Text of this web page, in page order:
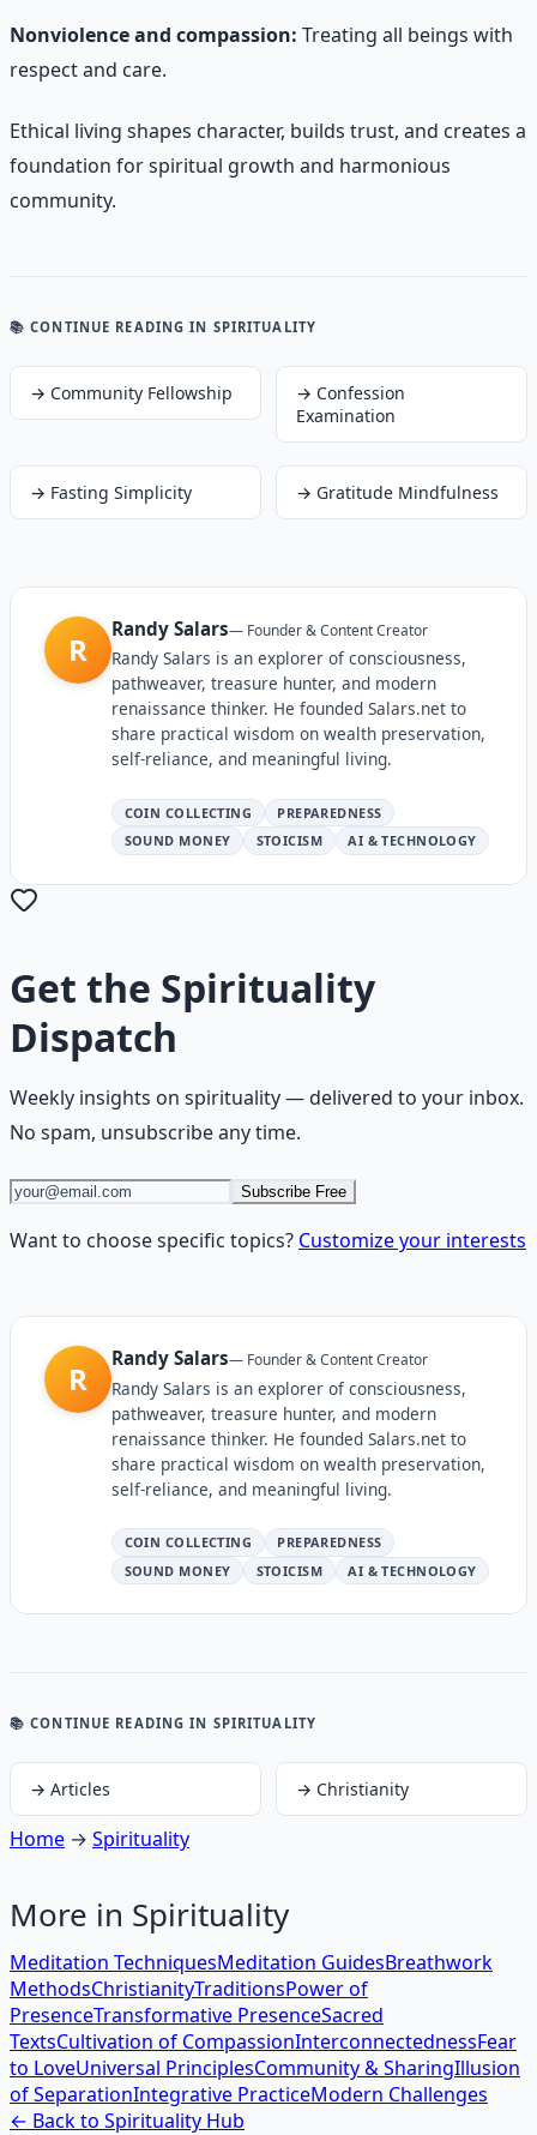
Nonviolence and compassion: Treating all beings with
respect and care.
Ethical living shapes character, builds trust, and creates a
foundation for spiritual growth and harmonious
community.
📚 CONTINUE READING IN SPIRITUALITY
→ Community Fellowship → Confession
Examination
→ Fasting Simplicity → Gratitude Mindfulness
R
Randy Salars— Founder & Content Creator
Randy Salars is an explorer of consciousness,
pathweaver, treasure hunter, and modern
renaissance thinker. He founded Salars.net to
share practical wisdom on wealth preservation,
self-reliance, and meaningful living.
COIN COLLECTING
PREPAREDNESS
SOUND MONEY
STOICISM AI & TECHNOLOGY
Get the Spirituality
Dispatch
Weekly insights on spirituality— delivered to your inbox.
No spam, unsubscribe any time.
Subscribe Free
Want to choose specific topics? Customize your interests
R
Randy Salars— Founder & Content Creator
Randy Salars is an explorer of consciousness,
pathweaver, treasure hunter, and modern
renaissance thinker. He founded Salars.net to
share practical wisdom on wealth preservation,
self-reliance, and meaningful living.
COIN COLLECTING
PREPAREDNESS
SOUND MONEY
STOICISM AI & TECHNOLOGY
📚 CONTINUE READING IN SPIRITUALITY
→ Articles → Christianity
Home → Spirituality
More in Spirituality
Meditation TechniquesMeditation GuidesBreathwork
MethodsChristianityTraditionsPower of
PresenceTransformative PresenceSacred
TextsCultivation of CompassionInterconnectednessFear
to LoveUniversal PrinciplesCommunity & SharingIllusion
of SeparationIntegrative PracticeModern Challenges
← Back to Spirituality Hub